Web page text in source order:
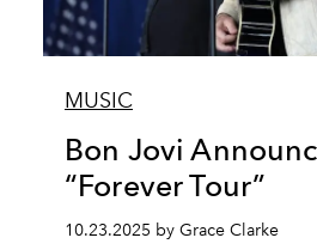
MUSIC
Bon Jovi
“Forever Tour”
10.23.2025 by Grace Clarke